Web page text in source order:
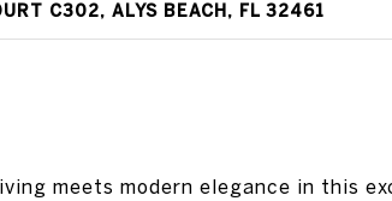
C302, ALYS BEACH, FL 32461
meets modern elegance in this